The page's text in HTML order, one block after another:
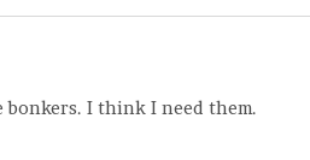
bonkers. I think I need them.